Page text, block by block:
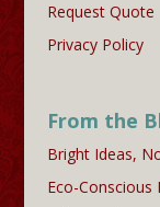
Request Quote
Privacy Policy
From the
Bright Ideas,
Eco-Conscious